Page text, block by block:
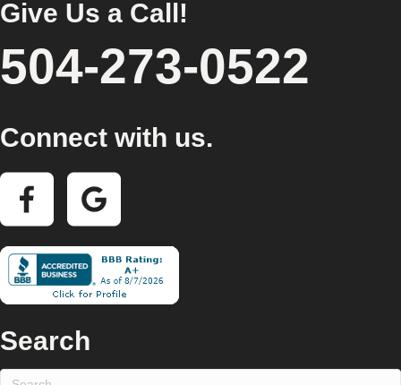
Give Us a Call!
504-273-0522
Connect with us.
Search